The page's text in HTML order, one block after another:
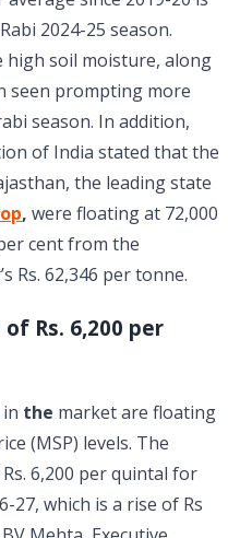
2024-25 season.
high soil moisture, along
seen prompting more
season. In addition,
of India stated that the
the leading state
, were floating at 72,000
cent from the
Rs. 62,346 per tonne.
Rs. 6,200 per
in the market are floating
(MSP) levels. The
6,200 per quintal for
27, which is a rise of Rs